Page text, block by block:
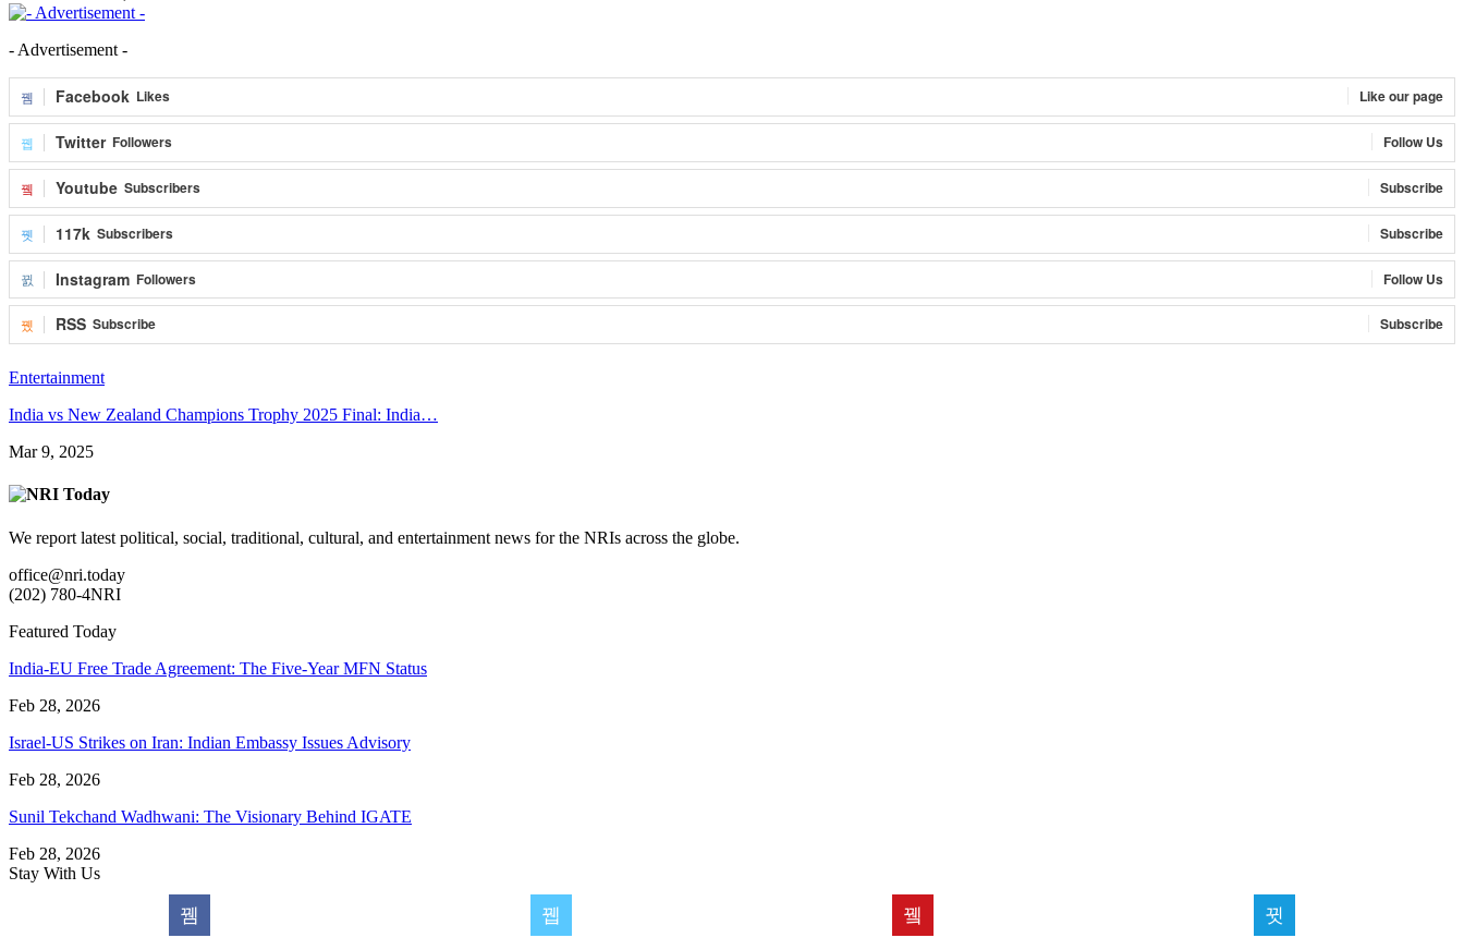
- Advertisement -
Facebook Likes Like our page
Twitter Followers Follow Us
Youtube Subscribers Subscribe
117k Subscribers Subscribe
Instagram Followers Follow Us
RSS Subscribe Subscribe
Entertainment
India vs New Zealand Champions Trophy 2025 Final: India…
Mar 9, 2025
We report latest political, social, traditional, cultural, and entertainment news for the NRIs across the globe.
office@nri.today
(202) 780-4NRI
Featured Today
India-EU Free Trade Agreement: The Five-Year MFN Status
Feb 28, 2026
Israel-US Strikes on Iran: Indian Embassy Issues Advisory
Feb 28, 2026
Sunil Tekchand Wadhwani: The Visionary Behind IGATE
Feb 28, 2026
Stay With Us